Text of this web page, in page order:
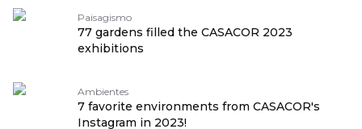
Paisagismo
77 gardens filled the CASACOR 2023
exhibitions
Ambientes
7 favorite environments from CASACOR's
Instagram in 2023!